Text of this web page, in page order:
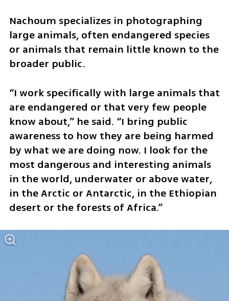
Nachoum specializes in photographing
large animals, often endangered species
or animals that remain little known to the
broader public.
“I work specifically with large animals that
are endangered or that very few people
know about,” he said. “I bring public
awareness to how they are being harmed
by what we are doing now. I look for the
most dangerous and interesting animals
in the world, underwater or above water,
in the Arctic or Antarctic, in the Ethiopian
desert or the forests of Africa.”